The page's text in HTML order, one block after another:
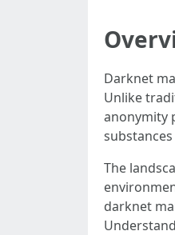
Darknet
Unlike
anonymity
The
darknet